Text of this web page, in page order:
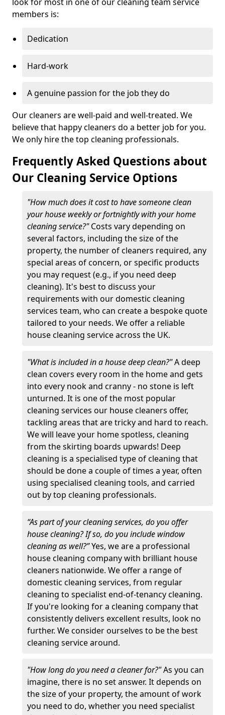
members is:
Dedication
Hard-work
A genuine passion for the job they do
Our cleaners are well-paid and well-treated. We
believe that happy cleaners do a better job for you.
We only hire the top cleaning professionals.
Frequently Asked Questions about
Our Cleaning Service Options
"How much does it cost to have someone clean
your house weekly or fortnightly with your home
cleaning service?"Costs vary depending on
several factors, including the size of the
property, the number of cleaners required, any
special areas of concern, or specific products
you may request (e.g., if you need deep
cleaning). It's best to discuss your
requirements with our domestic cleaning
services team, who can create a bespoke quote
tailored to your needs. We offer a reliable
house cleaning service across the UK.
"What is included in a house deep clean?"A deep
clean covers every room in the home and gets
into every nook and cranny - no stone is left
unturned. It is one of the most popular
cleaning services our house cleaners offer,
tackling areas that are tricky and hard to reach.
We will leave your home spotless, cleaning
from the skirting boards upwards! Deep
cleaning is a specialised type of cleaning that
should be done a couple of times a year, often
using specialised cleaning tools, and carried
out by top cleaning professionals.
“As part of your cleaning services, do you offer
house cleaning? If so, do you include window
cleaning as well?”Yes, we are a professional
house cleaning company with brilliant house
cleaners nationwide. We offer a range of
domestic cleaning services, from regular
cleaning to specialist end-of-tenancy cleaning.
If you're looking for a cleaning company that
consistently delivers excellent results, look no
further. We consider ourselves to be the best
cleaning service around.
"How long do you need a cleaner for?"As you can
imagine, there is no set answer. It depends on
the size of your property, the amount of work
you need to do, whether you need specialist